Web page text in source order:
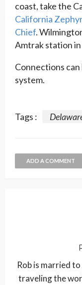
coast, take the
California Zephyr
Chief.
Amtrak station
Connections can
system.
Tags :
ADD A COMMENT
Rob is married
traveling the